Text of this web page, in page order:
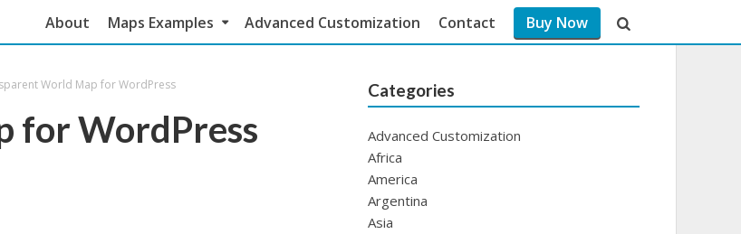
About Maps Examples Advanced Customization Contact Buy Now
World Map for WordPress
for WordPress
Categories
Advanced Customization
Africa
America
Argentina
Asia